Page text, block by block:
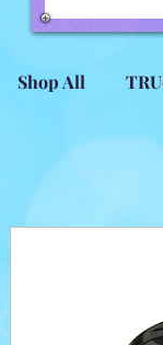
Shop All